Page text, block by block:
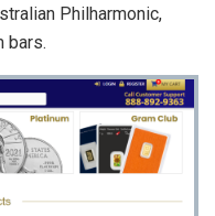
Philharmonic,
bars.